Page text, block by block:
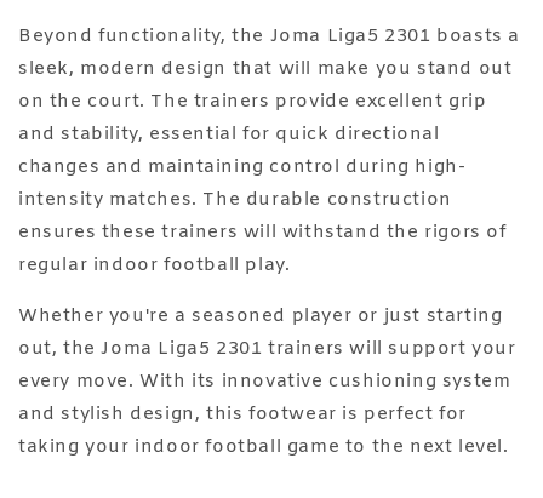
Beyond functionality, the Joma Liga5 2301 boasts a
sleek, modern design that will make you stand out
on the court. The trainers provide excellent grip
and stability, essential for quick directional
changes and maintaining control during high-
intensity matches. The durable construction
ensures these trainers will withstand the rigors of
regular indoor football play.
Whether you're a seasoned player or just starting
out, the Joma Liga5 2301 trainers will support your
every move. With its innovative cushioning system
and stylish design, this footwear is perfect for
taking your indoor football game to the next level.